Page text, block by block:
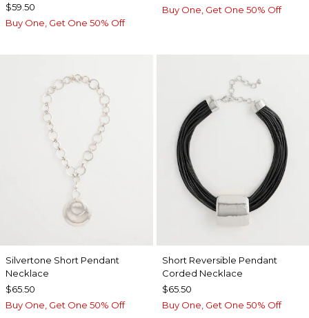
$59.50
Buy One, Get One 50% Off
Buy One, Get One 50% Off
Silvertone Short Pendant
Necklace
$65.50
Buy One, Get One 50% Off
Short Reversible Pendant
Corded Necklace
$65.50
Buy One, Get One 50% Off